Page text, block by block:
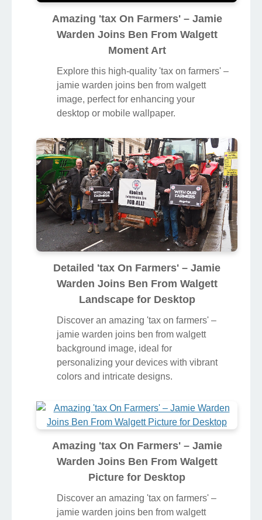
Amazing 'tax On Farmers' – Jamie
Warden Joins Ben From Walgett
Moment Art
Explore this high-quality 'tax on farmers' –
jamie warden joins ben from walgett
image, perfect for enhancing your
desktop or mobile wallpaper.
Detailed 'tax On Farmers' – Jamie
Warden Joins Ben From Walgett
Landscape for Desktop
Discover an amazing 'tax on farmers' –
jamie warden joins ben from walgett
background image, ideal for
personalizing your devices with vibrant
colors and intricate designs.
Amazing 'tax On Farmers' – Jamie
Warden Joins Ben From Walgett
Picture for Desktop
Discover an amazing 'tax on farmers' –
jamie warden joins ben from walgett